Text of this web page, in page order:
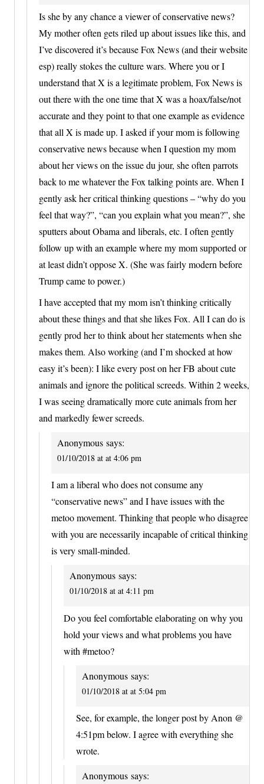
Is she by any chance a viewer of conservative news?
My mother often gets riled up about issues like this, and
I’ve discovered it’s because Fox News (and their website
esp) really stokes the culture wars. Where you or I
understand that X is a legitimate problem, Fox News is
out there with the one time that X was a hoax/false/not
accurate and they point to that one example as evidence
that all X is made up. I asked if your mom is following
conservative news because when I question my mom
about her views on the issue du jour, she often parrots
back to me whatever the Fox talking points are. When I
gently ask her critical thinking questions – “why do you
feel that way?”, “can you explain what you mean?”, she
sputters about Obama and liberals, etc. I often gently
follow up with an example where my mom supported or
at least didn’t oppose X. (She was fairly modern before
Trump came to power.)
I have accepted that my mom isn’t thinking critically
about these things and that she likes Fox. All I can do is
gently prod her to think about her statements when she
makes them. Also working (and I’m shocked at how
easy it’s been): I like every post on her FB about cute
animals and ignore the political screeds. Within 2 weeks,
I was seeing dramatically more cute animals from her
and markedly fewer screeds.
Anonymous says:
01/10/2018 at at 4:06 pm
I am a liberal who does not consume any
“conservative news” and I have issues with the
metoo movement. Thinking that people who disagree
with you are necessarily incapable of critical thinking
is very small-minded.
Anonymous says:
01/10/2018 at at 4:11 pm
Do you feel comfortable elaborating on why you
hold your views and what problems you have
with #metoo?
Anonymous says:
01/10/2018 at at 5:04 pm
See, for example, the longer post by Anon @
4:51pm below. I agree with everything she
wrote.
Anonymous says: